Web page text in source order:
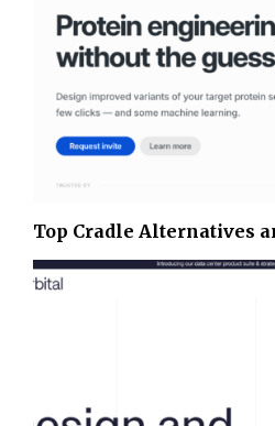
Top Cradle Alternatives